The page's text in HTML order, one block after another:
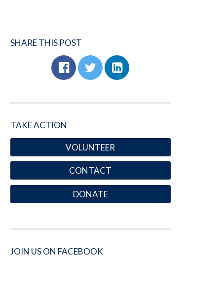
SHARE THIS POST
TAKE ACTION
VOLUNTEER
CONTACT
DONATE
JOIN US ON FACEBOOK